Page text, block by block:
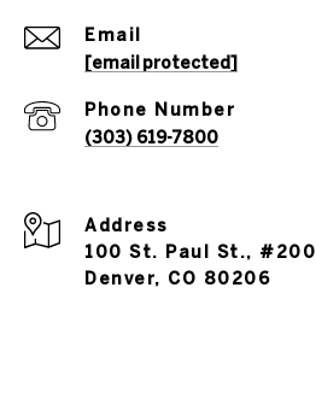
Email
[email protected]
Phone Number
(303) 619-7800
Address
100 St. Paul St., #200
Denver, CO 80206